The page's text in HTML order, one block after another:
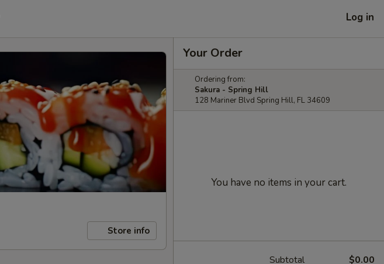
Log in
Store info
Your Order
Ordering from:
Sakura - Spring Hill
128 Mariner Blvd Spring Hill, FL 34609
You have no items in your cart.
Subtotal
$0.00